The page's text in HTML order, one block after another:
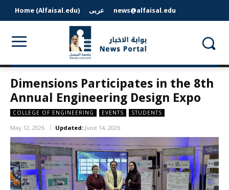
Home (Alfaisal.edu) عربى news@alfaisal.edu
Dimensions Participates in the 8th
Annual Engineering Design Expo
COLLEGE OF ENGINEERING EVENTS STUDENTS
May 12, 2026 Updated: June 14, 2026